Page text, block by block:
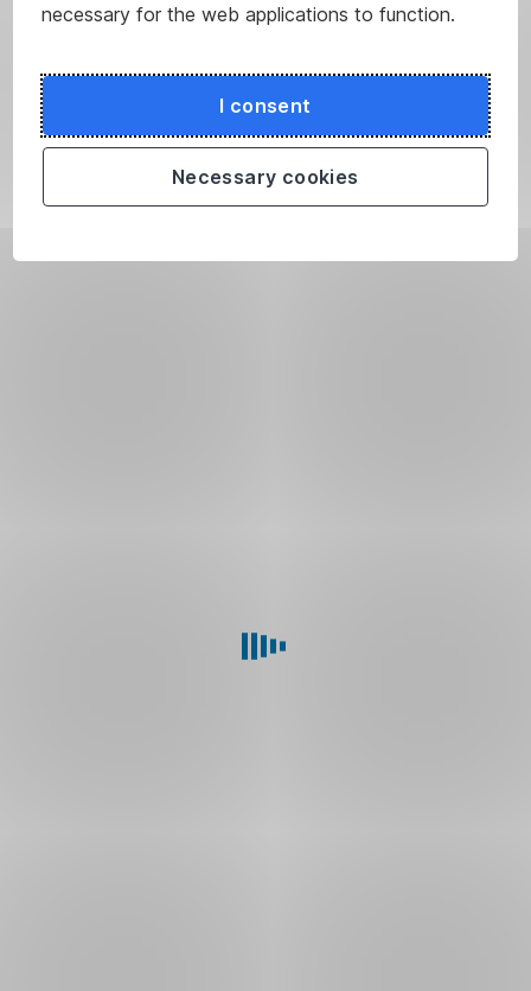
necessary for the web applications to function.
I consent
Necessary cookies